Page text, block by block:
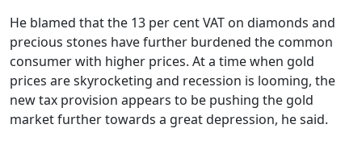
He blamed that the 13 per cent VAT on diamonds and
precious stones have further burdened the common
consumer with higher prices. At a time when gold
prices are skyrocketing and recession is looming, the
new tax provision appears to be pushing the gold
market further towards a great depression, he said.